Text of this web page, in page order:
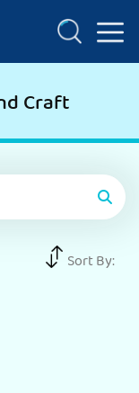
Craft
Sort By: